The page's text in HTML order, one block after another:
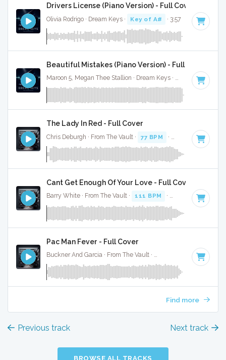
Drivers License (Piano Version) - Full Cover
Olivia Rodrigo · Dream Keys · Key of A# · 3:57
Beautiful Mistakes (Piano Version) - Full Cover
Maroon 5, Megan Thee Stallion · Dream Keys · Key of A#
The Lady In Red - Full Cover
Chris Deburgh · From The Vault · 77 BPM · Key of A# · 2:24
Cant Get Enough Of Your Love - Full Cover
Barry White · From The Vault · 111 BPM · Key of A# · 3:30
Pac Man Fever - Full Cover
Buckner And Garcia · From The Vault · · Key of
Find more
Previous track Next track
BROWSE ALL TRACKS